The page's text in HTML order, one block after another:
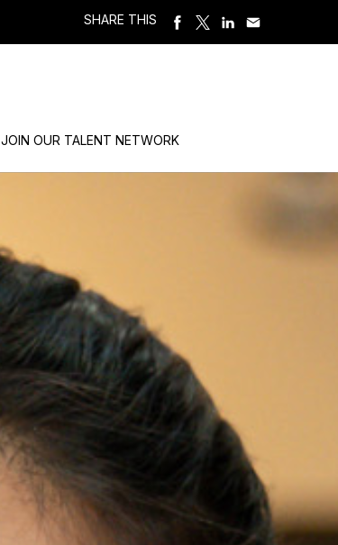
SHARE THIS
JOIN OUR TALENT NETWORK